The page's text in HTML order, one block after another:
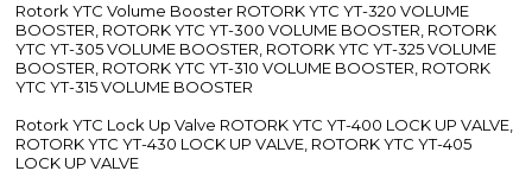
Rotork YTC Volume Booster ROTORK YTC YT-320 VOLUME
BOOSTER, ROTORK YTC YT-300 VOLUME BOOSTER, ROTORK
YTC YT-305 VOLUME BOOSTER, ROTORK YTC YT-325 VOLUME
BOOSTER, ROTORK YTC YT-310 VOLUME BOOSTER, ROTORK
YTC YT-315 VOLUME BOOSTER
Rotork YTC Lock Up Valve ROTORK YTC YT-400 LOCK UP VALVE,
ROTORK YTC YT-430 LOCK UP VALVE, ROTORK YTC YT-405
LOCK UP VALVE